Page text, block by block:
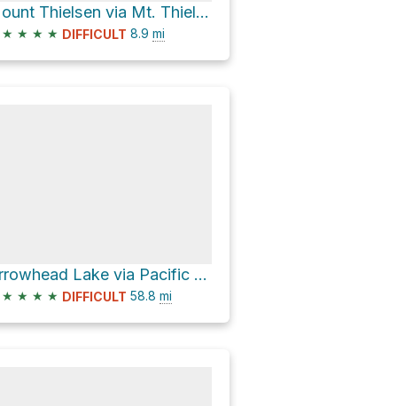
Mount Thielsen via Mt. Thielsen Trail #1456
★ ★ ★ ★ DIFFICULT 8.9 mi
Arrowhead Lake via Pacific Crest Trail
★ ★ ★ ★ DIFFICULT 58.8 mi